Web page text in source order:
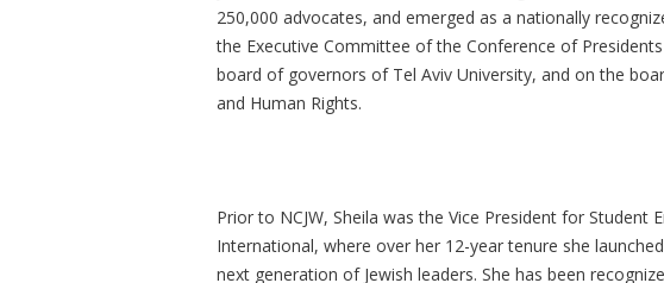
250,000 advocates, and emerged as a nationally
the Executive Committee of the Conference of
board of governors of Tel Aviv University, and on the
and Human Rights.
Prior to NCJW, Sheila was the Vice President for Student
International, where over her 12-year tenure she
next generation of Jewish leaders. She has been